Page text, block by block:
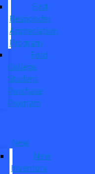
First
Responder
Appreciation
Program
Ford
College
Student
Purchase
Program
New
New
Inventory